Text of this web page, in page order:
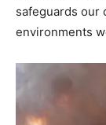
safeguards our
environments